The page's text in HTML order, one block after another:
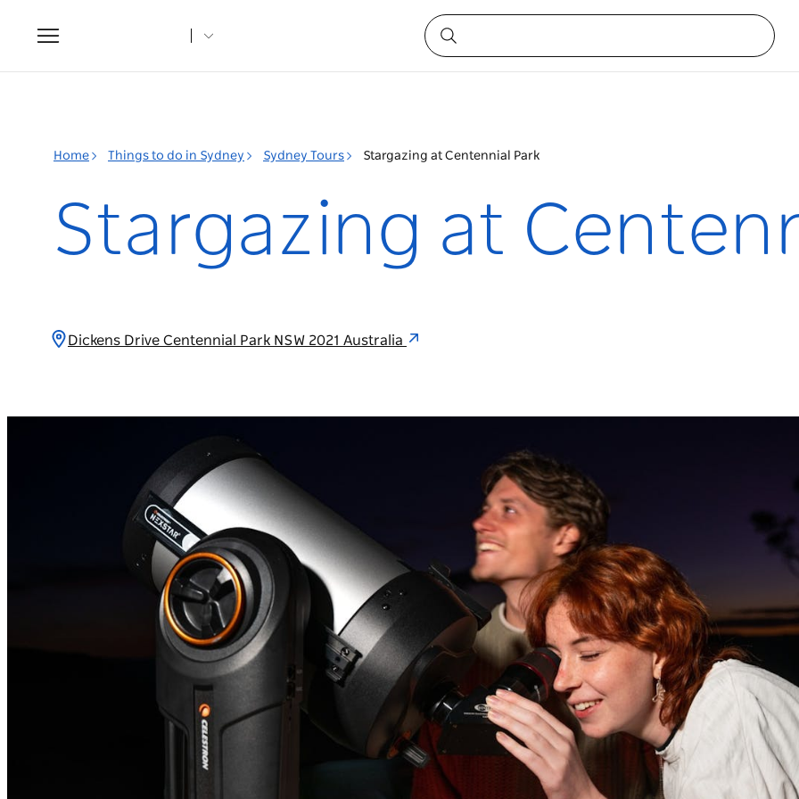
Toggle
navigation
Home Things to do in Sydney Sydney Tours Stargazing at Centennial Park
Stargazing at
Dickens Drive Centennial Park NSW 2021 Australia